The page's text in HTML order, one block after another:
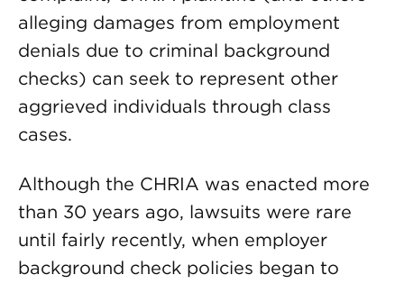
alleging damages from employment
denials due to criminal background
checks) can seek to represent other
aggrieved individuals through class
cases.
Although the CHRIA was enacted more
than 30 years ago, lawsuits were rare
until fairly recently, when employer
background check policies began to